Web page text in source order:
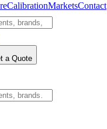
CalibrationMarketsContact
a Quote